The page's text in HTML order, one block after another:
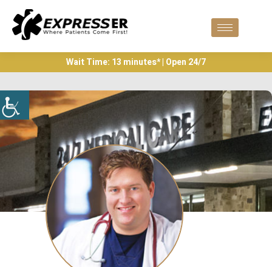
Wait Time: 13 minutes* | Open 24/7